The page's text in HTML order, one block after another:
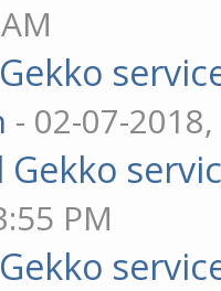
- 02-07-
Gekko
PM